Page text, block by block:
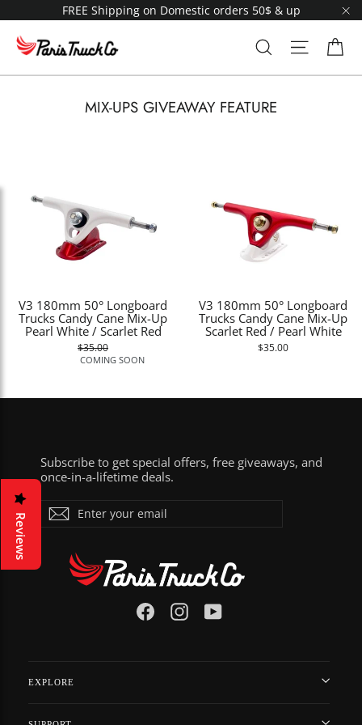
to
content
FREE Shipping on Domestic orders 50$ & up
Search Site
MIX-UPS GIVEAWAY FEATURE
V3 180mm 50° Longboard
Trucks Candy Cane Mix-Up
Pearl White / Scarlet Red
$35.00
COMING SOON
V3 180mm 50° Longboard
Trucks Candy Cane Mix-Up
Scarlet Red / Pearl White
$35.00
Subscribe to get special offers, free giveaways, and
once-in-a-lifetime deals.
ENTER
YOUR
EMAIL
Subscribe
FacebookInstagramYouTube
EXPLORE
Reviews